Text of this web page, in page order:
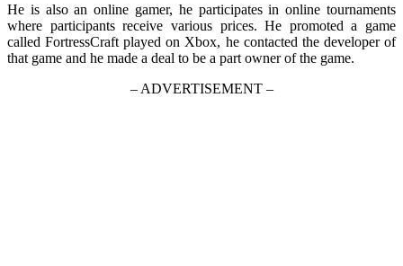
He is also an online gamer, he participates in online tournaments
where participants receive various prices. He promoted a game
called FortressCraft played on Xbox, he contacted the developer of
that game and he made a deal to be a part owner of the game.
– ADVERTISEMENT –